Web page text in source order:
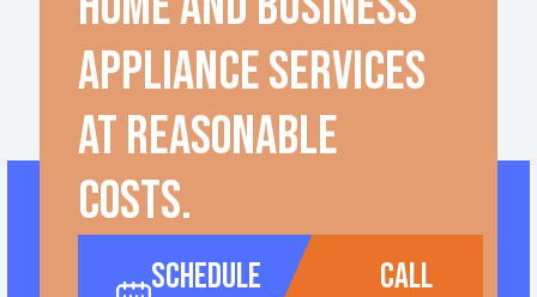
appliance services
at reasonable
costs.
Schedule
call